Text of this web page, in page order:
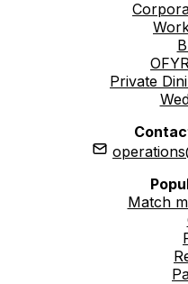
Private
Match